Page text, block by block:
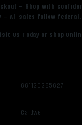
– Shop with
– All sales follow
Us Today or Shop
661120265627
Caldwell